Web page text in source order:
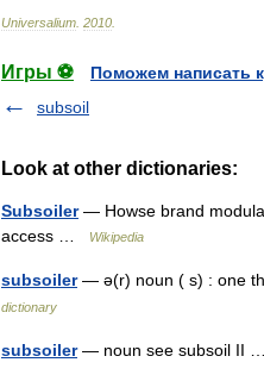
Universalium 2010
Игры ⚽
Поможем написать
subsoil
Look at other dictionaries:
Subsoiler— Howse brand
access …
Wikipedia
subsoiler— ə(r) noun ( s) : one
dictionary
subsoiler— noun see subsoil II